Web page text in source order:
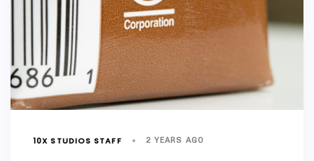
10X STUDIOS STAFF 2 YEARS AGO